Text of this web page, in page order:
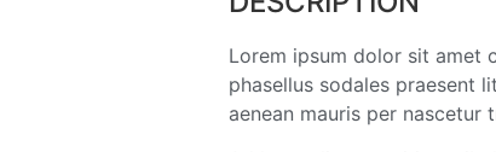
Lorem ipsum dolor sit amet
phasellus sodales praesent
aenean mauris per nascetur